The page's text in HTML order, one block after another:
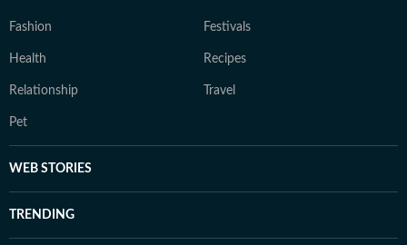
Fashion Festivals
Health Recipes
Relationship Travel
Pet
WEB STORIES
TRENDING